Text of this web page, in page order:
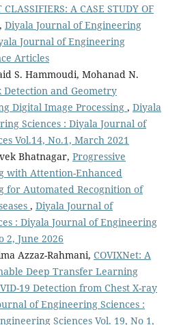
A CASE STUDY OF
, Diyala Journal of Engineering
Journal of Engineering
Articles
S. Hammoudi, Mohanad N.
Detection and Geometry
Digital Image Processing , Diyala
Sciences : Diyala Journal of
Vol.14, No.1, March 2021
Bhatnagar, Progressive
with Attention-Enhanced
for Automated Recognition of
, Diyala Journal of
: Diyala Journal of Engineering
2, June 2026
Azzaz-Rahmani, COVIXNet: A
Deep Transfer Learning
19 Detection from Chest X-ray
of Engineering Sciences :
Sciences Vol. 19, No 1,